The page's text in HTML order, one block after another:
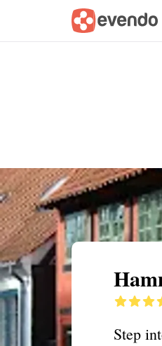
Summary Map
Step